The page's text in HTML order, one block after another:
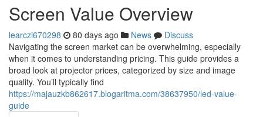
Screen Value Overview
learczi670298 80 days ago News
Discuss
Navigating the screen market can be overwhelming, especially
when it comes to understanding pricing. This guide provides a
broad look at projector prices, categorized by size and image
quality. You’ll typically find
https://majauzkb862617.blogaritma.com/38637950/led-value-
guide